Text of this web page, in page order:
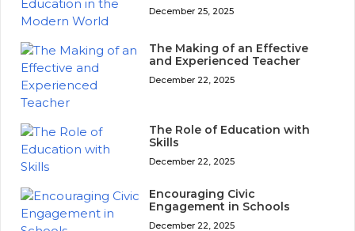
December 25, 2025
The Making of an Effective
and Experienced Teacher
December 22, 2025
The Role of Education with
Skills
December 22, 2025
Encouraging Civic
Engagement in Schools
December 22, 2025